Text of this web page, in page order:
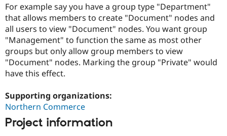
Drupal for
Drupal for
API
Modules
Drupal
News &
Forum
Become a
Sustaining
Drupal
For example say you have a group type "Department"
that allows members to create "Document" nodes and
all users to view "Document" nodes. You want group
"Management" to function the same as most other
groups but only allow group members to view
"Document" nodes. Marking the group "Private" would
have this effect.
Supporting organizations:
Northern Commerce
Project information